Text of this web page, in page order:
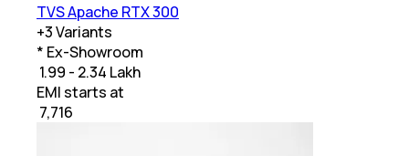
TVS Apache RTX 300
+3Variants
* Ex-Showroom
₹ 1.99 - 2.34 Lakh
EMI starts at
7,716